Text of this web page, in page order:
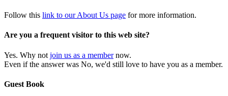
Follow this link to our About Us page for more information.
Are you a frequent visitor to this web site?
Yes. Why not join us as a membernow.
Even if the answer was No, we'd still love to have you as a member.
Guest Book